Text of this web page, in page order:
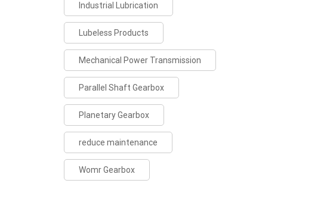
Industrial Lubrication
Lubeless Products
Mechanical Power Transmission
Parallel Shaft Gearbox
Planetary Gearbox
reduce maintenance
Womr Gearbox